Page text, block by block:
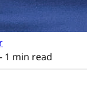
1 min read